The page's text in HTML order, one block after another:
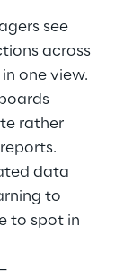
see
across
one view.
rather
data
to
to spot in